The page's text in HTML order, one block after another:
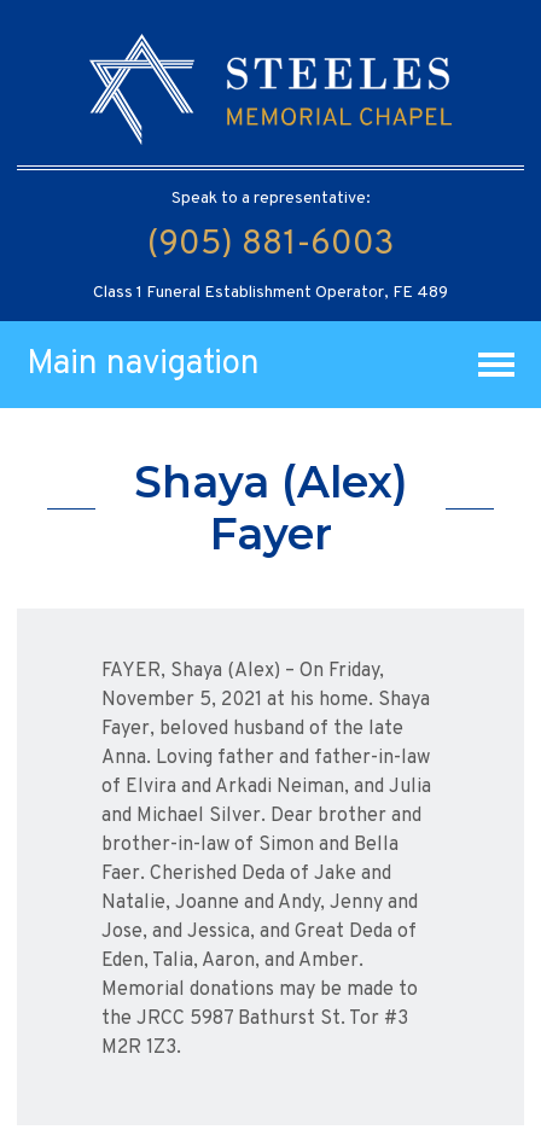
Speak to a representative:
(905) 881-6003
Class 1 Funeral Establishment Operator, FE 489
Main navigation
Shaya (Alex)
Fayer
FAYER, Shaya (Alex) – On Friday,
November 5, 2021 at his home. Shaya
Fayer, beloved husband of the late
Anna. Loving father and father-in-law
of Elvira and Arkadi Neiman, and Julia
and Michael Silver. Dear brother and
brother-in-law of Simon and Bella
Faer. Cherished Deda of Jake and
Natalie, Joanne and Andy, Jenny and
Jose, and Jessica, and Great Deda of
Eden, Talia, Aaron, and Amber.
Memorial donations may be made to
the JRCC 5987 Bathurst St. Tor #3
M2R 1Z3.